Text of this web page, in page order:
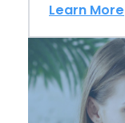
collections
Learn More